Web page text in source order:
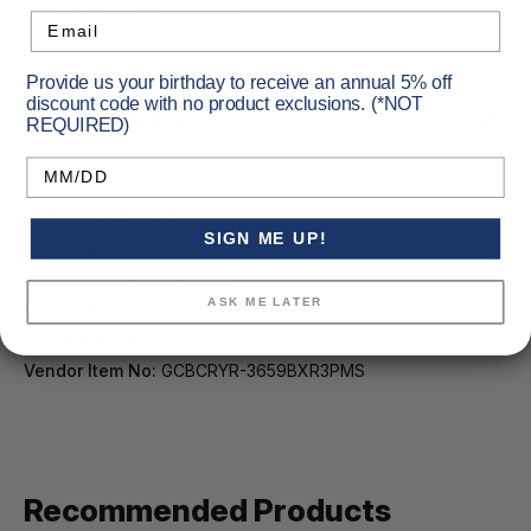
Black Cherry/Roses finish
Specifications
Barrel Length [in.]: 3.1
Caliber: 9mm Luger (9x19)
Vendor Item No: GCBCRYR-3659BXR3PMS
Recommended Products
Email
Provide us your birthday to receive an annual 5% off
discount code with no product exclusions. (*NOT
REQUIRED)
Birthday
SIGN ME UP!
ASK ME LATER